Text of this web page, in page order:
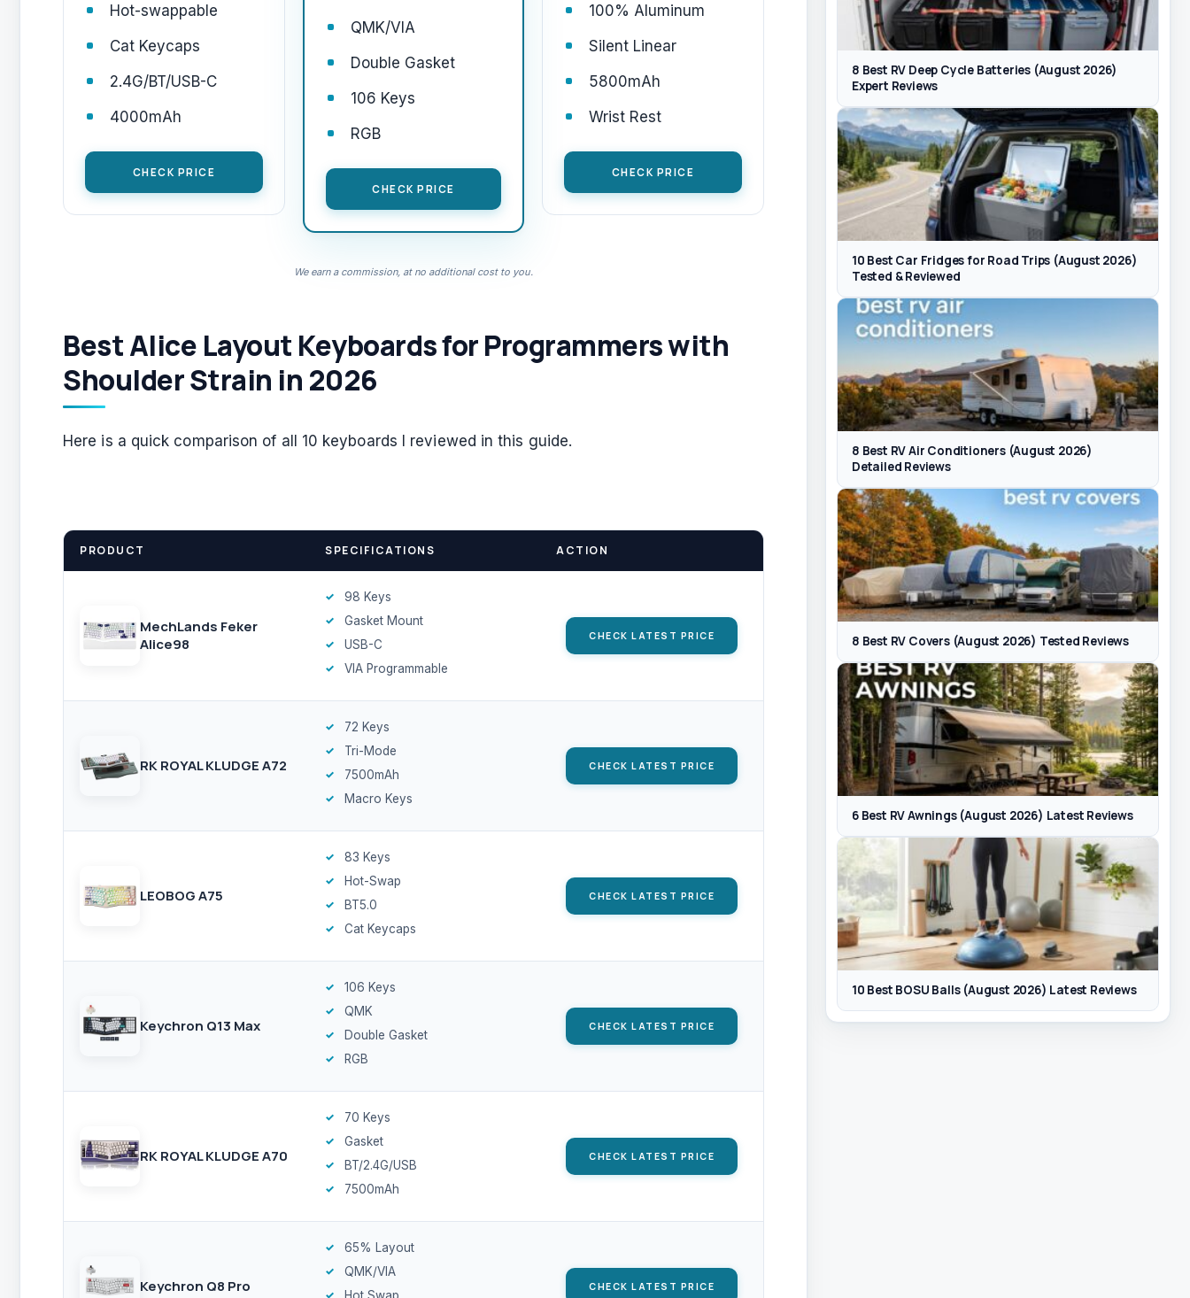
Hot-swappable
Cat Keycaps
2.4G/BT/USB-C
4000mAh
CHECK PRICE
QMK/VIA
Double Gasket
106 Keys
RGB
CHECK PRICE
100% Aluminum
Silent Linear
5800mAh
Wrist Rest
CHECK PRICE
We earn a commission, at no additional cost to you.
Best Alice Layout Keyboards for Programmers with
Shoulder Strain in 2026
Here is a quick comparison of all 10 keyboards I reviewed in this guide.
PRODUCT SPECIFICATIONS ACTION
MechLands Feker
Alice98
98 Keys
Gasket Mount
USB-C
VIA Programmable
CHECK LATEST PRICE
RK ROYAL KLUDGE A72
72 Keys
Tri-Mode
7500mAh
Macro Keys
CHECK LATEST PRICE
LEOBOG A75
83 Keys
Hot-Swap
BT5.0
Cat Keycaps
CHECK LATEST PRICE
Keychron Q13 Max
106 Keys
QMK
Double Gasket
RGB
CHECK LATEST PRICE
RK ROYAL KLUDGE A70
70 Keys
Gasket
BT/2.4G/USB
7500mAh
CHECK LATEST PRICE
Keychron Q8 Pro
65% Layout
QMK/VIA
Hot Swap
CHECK LATEST PRICE
8 Best RV Deep Cycle Batteries (August 2026)
Expert Reviews
10 Best Car Fridges for Road Trips (August 2026)
Tested & Reviewed
8 Best RV Air Conditioners (August 2026)
Detailed Reviews
8 Best RV Covers (August 2026) Tested Reviews
6 Best RV Awnings (August 2026) Latest Reviews
10 Best BOSU Balls (August 2026) Latest Reviews